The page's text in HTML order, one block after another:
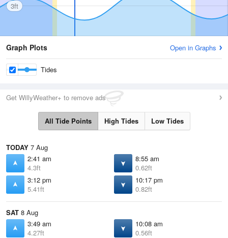
3ft
Graph Plots Open in Graphs
Tides
Get WillyWeather+ to remove ads
All Tide Points High Tides Low Tides
TODAY 7 Aug
2:41 am
4.3ft
8:55 am
0.62ft
3:12 pm
5.41ft
10:17 pm
0.82ft
SAT 8 Aug
3:49 am
4.27ft
10:08 am
0.56ft